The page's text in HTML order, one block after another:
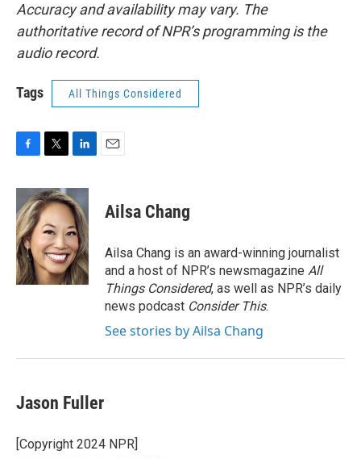
Accuracy and availability may vary. The
authoritative record of NPR’s programming is the
audio record.
Tags All Things Considered
c
e
b
o
o
k
i
t
t
e
r
n
k
e
d
I
n
Ailsa Chang
Ailsa Chang is an award-winning journalist
and a host of NPR’s newsmagazine All
Things Considered, as well as NPR’s daily
news podcast Consider This.
See stories by Ailsa Chang
Jason Fuller
[Copyright 2024 NPR]